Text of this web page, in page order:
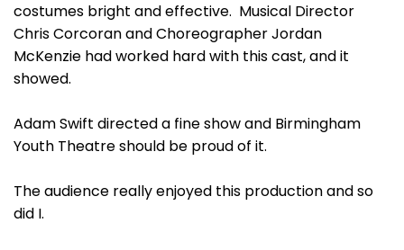
costumes bright and effective. Musical Director
Chris Corcoran and Choreographer Jordan
McKenzie had worked hard with this cast, and it
showed.
Adam Swift directed a fine show and Birmingham
Youth Theatre should be proud of it.
The audience really enjoyed this production and so
did I.